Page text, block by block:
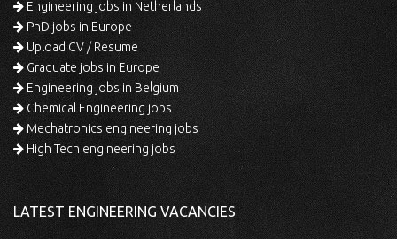
Engineering jobs in Netherlands
PhD jobs in Europe
Upload CV / Resume
Graduate jobs in Europe
Engineering jobs in Belgium
Chemical Engineering jobs
Mechatronics engineering jobs
High Tech engineering jobs
LATEST ENGINEERING VACANCIES